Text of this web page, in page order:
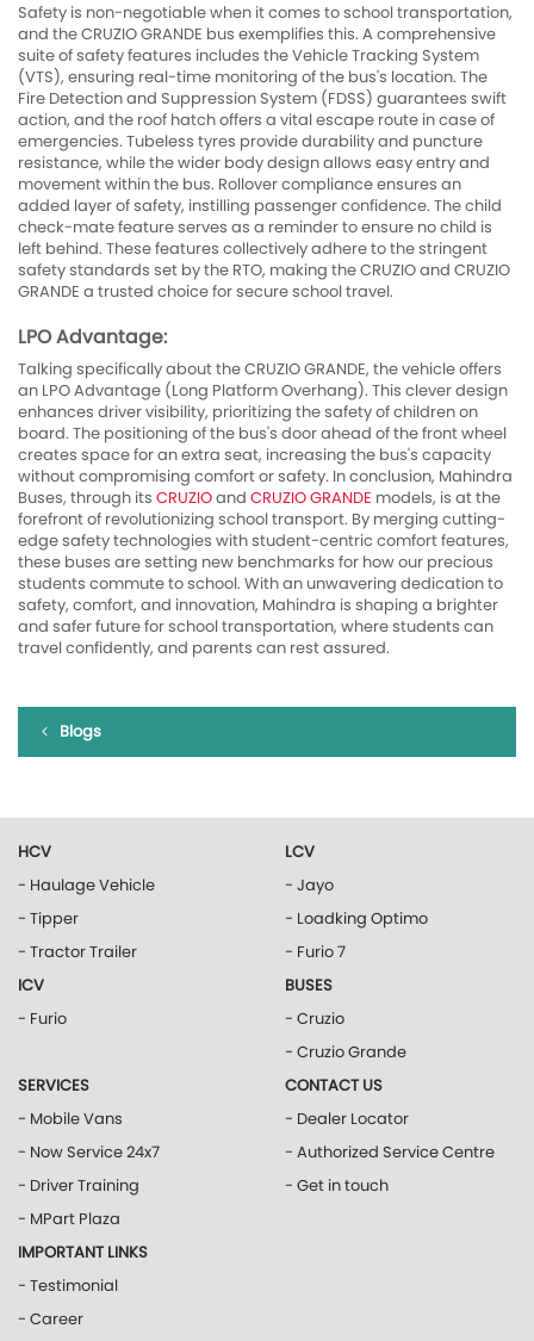
Safety is non-negotiable when it comes to school transportation,
and the CRUZIO GRANDE bus exemplifies this. A comprehensive
suite of safety features includes the Vehicle Tracking System
(VTS), ensuring real-time monitoring of the bus's location. The
Fire Detection and Suppression System (FDSS) guarantees swift
action, and the roof hatch offers a vital escape route in case of
emergencies. Tubeless tyres provide durability and puncture
resistance, while the wider body design allows easy entry and
movement within the bus. Rollover compliance ensures an
added layer of safety, instilling passenger confidence. The child
check-mate feature serves as a reminder to ensure no child is
left behind. These features collectively adhere to the stringent
safety standards set by the RTO, making the CRUZIO and CRUZIO
GRANDE a trusted choice for secure school travel.
LPO Advantage:
Talking specifically about the CRUZIO GRANDE, the vehicle offers
an LPO Advantage (Long Platform Overhang). This clever design
enhances driver visibility, prioritizing the safety of children on
board. The positioning of the bus's door ahead of the front wheel
creates space for an extra seat, increasing the bus's capacity
without compromising comfort or safety. In conclusion, Mahindra
Buses, through its CRUZIOand CRUZIO GRANDE models, is at the
forefront of revolutionizing school transport. By merging cutting-
edge safety technologies with student-centric comfort features,
these buses are setting new benchmarks for how our precious
students commute to school. With an unwavering dedication to
safety, comfort, and innovation, Mahindra is shaping a brighter
and safer future for school transportation, where students can
travel confidently, and parents can rest assured.
Blogs
HCV
- Haulage Vehicle
- Tipper
- Tractor Trailer
ICV
- Furio
LCV
- Jayo
- Loadking Optimo
- Furio 7
BUSES
- Cruzio
- Cruzio Grande
SERVICES
- Mobile Vans
- Now Service 24x7
- Driver Training
- MPart Plaza
CONTACT US
- Dealer Locator
- Authorized Service Centre
- Get in touch
IMPORTANT LINKS
- Testimonial
- Career